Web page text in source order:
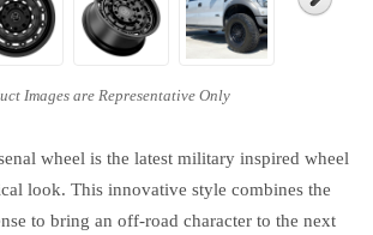
wheel is the latest military inspired wheel
look. This innovative style combines the
to bring an off-road character to the next